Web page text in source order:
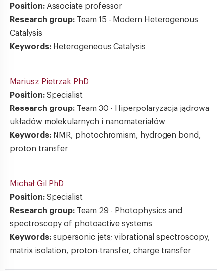
Position: Associate professor
Research group: Team 15 - Modern Heterogenous
Catalysis
Keywords: Heterogeneous Catalysis
Mariusz Pietrzak PhD
Position: Specialist
Research group: Team 30 - Hiperpolaryzacja jądrowa
układów molekularnych i nanomateriałów
Keywords: NMR, photochromism, hydrogen bond,
proton transfer
Michał Gil
PhD
Position: Specialist
Research group: Team 29 - Photophysics and
spectroscopy of photoactive systems
Keywords: supersonic jets; vibrational spectroscopy,
matrix isolation, proton-transfer, charge transfer